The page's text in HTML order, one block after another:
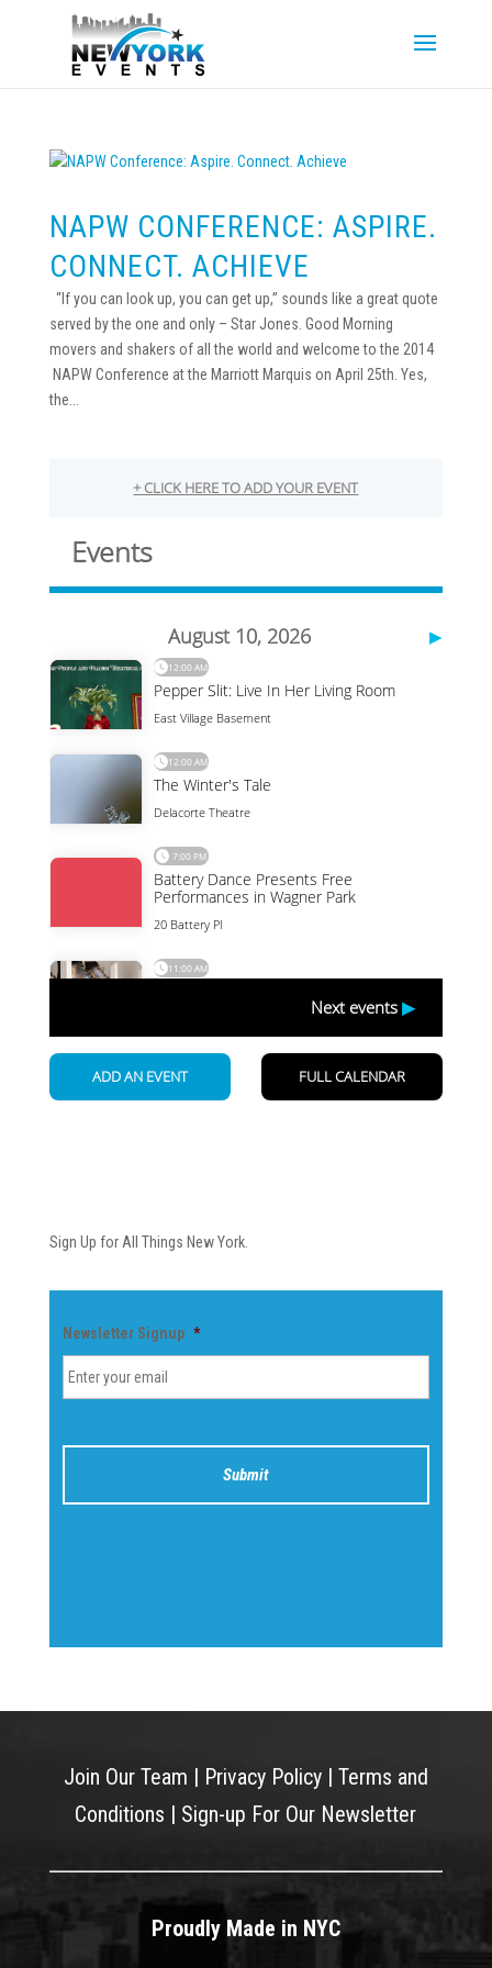
NAPW CONFERENCE: ASPIRE.
CONNECT. ACHIEVE
“If you can look up, you can get up,” sounds like a great quote
served by the one and only – Star Jones. Good Morning
movers and shakers of all the world and welcome to the 2014
NAPW Conference at the Marriott Marquis on April 25th. Yes,
the...
Sign Up for All Things New York.
Newsletter Signup *
Join Our Team | Privacy Policy| Terms and
Conditions | Sign-up For Our Newsletter
Proudly Made in NYC